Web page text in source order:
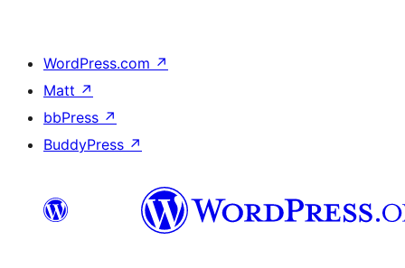
WordPress.com ↗
Matt ↗
bbPress ↗
BuddyPress ↗